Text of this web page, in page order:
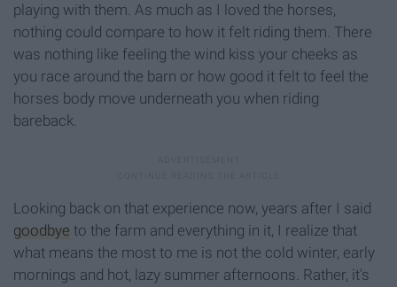
playing with them. As much as I loved the horses,
nothing could compare to how it felt riding them. There
was nothing like feeling the wind kiss your cheeks as
you race around the barn or how good it felt to feel the
horses body move underneath you when riding
bareback.
Looking back on that experience now, years after I said
goodbye to the farm and everything in it, I realize that
what means the most to me is not the cold winter, early
mornings and hot, lazy summer afternoons. Rather, it's